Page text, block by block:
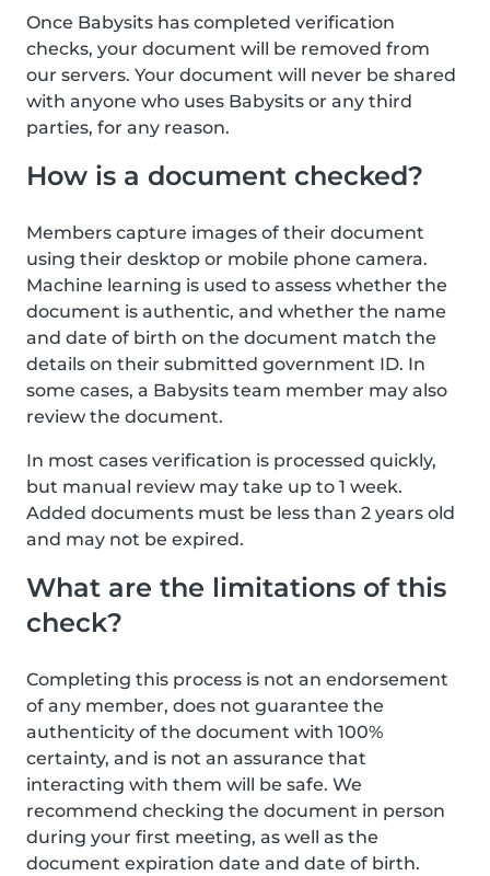
Once Babysits has completed verification
checks, your document will be removed from
our servers. Your document will never be shared
with anyone who uses Babysits or any third
parties, for any reason.
How is a document checked?
Members capture images of their document
using their desktop or mobile phone camera.
Machine learning is used to assess whether the
document is authentic, and whether the name
and date of birth on the document match the
details on their submitted government ID. In
some cases, a Babysits team member may also
review the document.
In most cases verification is processed quickly,
but manual review may take up to 1 week.
Added documents must be less than 2 years old
and may not be expired.
What are the limitations of this
check?
Completing this process is not an endorsement
of any member, does not guarantee the
authenticity of the document with 100%
certainty, and is not an assurance that
interacting with them will be safe. We
recommend checking the document in person
during your first meeting, as well as the
document expiration date and date of birth.